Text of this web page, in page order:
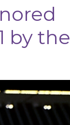
by the